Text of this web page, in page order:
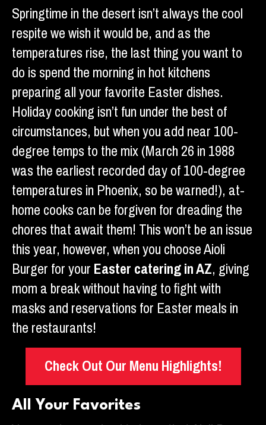
Springtime in the desert isn’t always the cool
respite we wish it would be, and as the
temperatures rise, the last thing you want to
do is spend the morning in hot kitchens
preparing all your favorite Easter dishes.
Holiday cooking isn’t fun under the best of
circumstances, but when you add near 100-
degree temps to the mix (March 26 in 1988
was the earliest recorded day of 100-degree
temperatures in Phoenix, so be warned!), at-
home cooks can be forgiven for dreading the
chores that await them! This won’t be an issue
this year, however, when you choose Aioli
Burger for yourEaster catering in AZ, giving
mom a break without having to fight with
masks and reservations for Easter meals in
the restaurants!
Check Out Our Menu Highlights!
All Your Favorites